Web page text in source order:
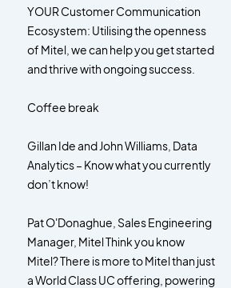
YOUR Customer Communication
Ecosystem: Utilising the openness
of Mitel, we can help you get started
and thrive with ongoing success.
Coffee break
Gillan Ide and John Williams, Data
Analytics – Know what you currently
don’t know!
Pat O'Donaghue, Sales Engineering
Manager, Mitel Think you know
Mitel? There is more to Mitel than just
a World Class UC offering, powering